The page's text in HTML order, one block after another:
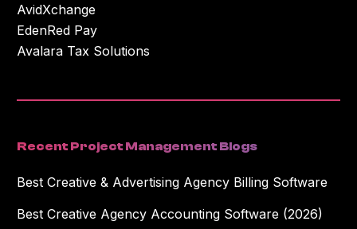
AvidXchange
EdenRed Pay
Avalara Tax Solutions
Recent Project Management Blogs
Best Creative & Advertising Agency Billing Software
Best Creative Agency Accounting Software (2026)